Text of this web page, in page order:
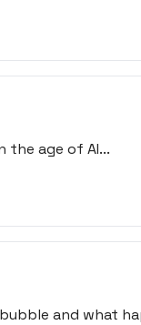
the age of AI...
and what